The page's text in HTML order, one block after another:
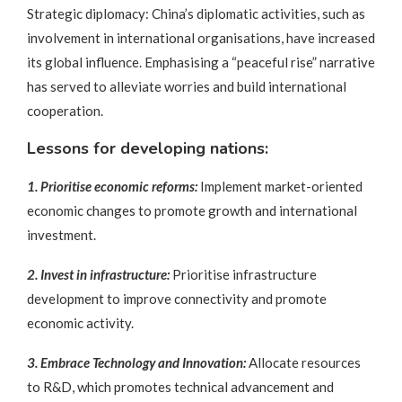
Strategic diplomacy: China’s diplomatic activities, such as
involvement in international organisations, have increased
its global influence. Emphasising a “peaceful rise” narrative
has served to alleviate worries and build international
cooperation.
Lessons for developing nations:
1. Prioritise economic reforms: Implement market-oriented
economic changes to promote growth and international
investment.
2. Invest in infrastructure: Prioritise infrastructure
development to improve connectivity and promote
economic activity.
3. Embrace Technology and Innovation:Allocate resources
to R&D, which promotes technical advancement and